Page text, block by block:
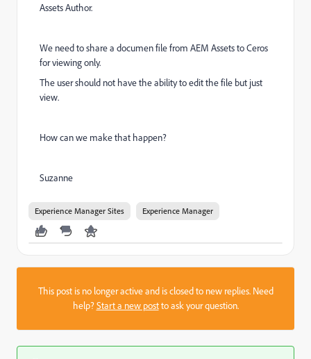
Assets Author.
We need to share a documen file from AEM Assets to Ceros
for viewing only.
The user should not have the ability to edit the file but just
view.
How can we make that happen?
Suzanne
Experience Manager Sites Experience Manager
This post is no longer active and is closed to new replies. Need
help?Start a new postto ask your question.